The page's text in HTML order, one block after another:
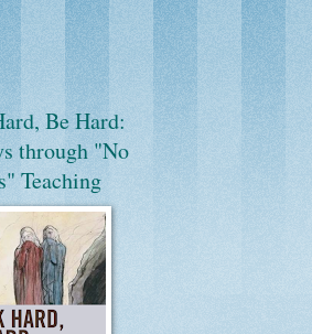
Be Hard:
through "No
Teaching